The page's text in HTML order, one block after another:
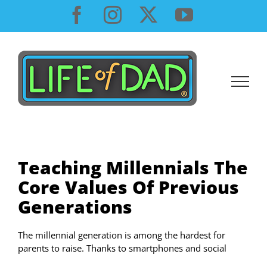
content
Facebook
InstagramYouTube
Teaching Millennials The
Core Values Of Previous
Generations
The millennial generation is among the hardest for
parents to raise. Thanks to smartphones and social